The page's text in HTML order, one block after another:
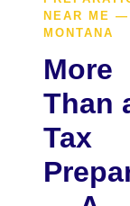
NEAR ME —
MONTANA
More
Than
Tax